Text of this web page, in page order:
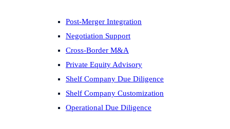
Post-Merger Integration
Negotiation Support
Cross-Border M&A
Private Equity Advisory
Shelf Company Due Diligence
Shelf Company Customization
Operational Due Diligence